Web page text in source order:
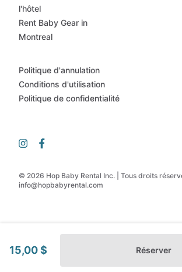
15,00 $ Réserver
© 2026 Hop Baby Rental Inc. | Tous droits
info@hopbabyrental.com
l'hôtel
Rent Baby Gear in
Montreal
Politique d'annulation
Conditions d'utilisation
Politique de confidentialité